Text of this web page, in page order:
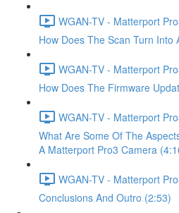
WGAN-TV - Matterport
How Does The Scan Turn Into
WGAN-TV - Matterport
How Does The Firmware
WGAN-TV - Matterport
What Are Some Of The
A Matterport Pro3 Camera
WGAN-TV - Matterport
Conclusions And Outro (2:53)